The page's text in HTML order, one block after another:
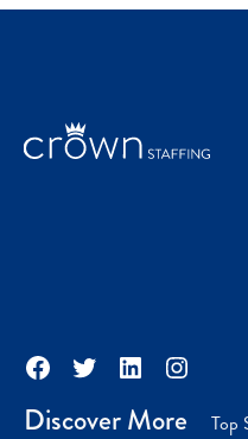
Facebook
TwitterLinkedIn
Discover More Top